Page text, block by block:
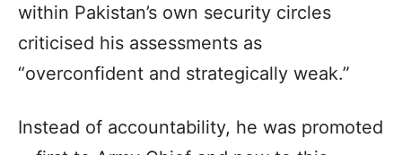
within Pakistan’s own security circles
criticised his assessments as
“overconfident and strategically weak.”
Instead of accountability, he was promoted